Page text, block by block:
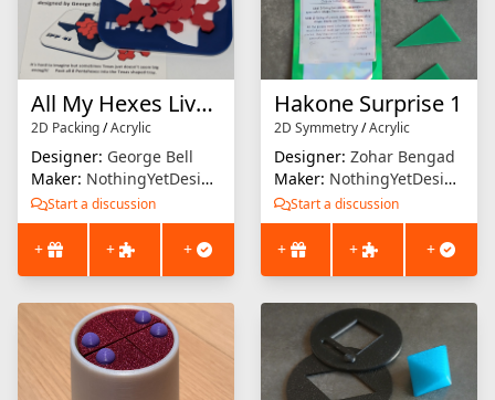
All My Hexes Live in Texas
2D Packing/Acrylic
Designer: George Bell
Maker: NothingYetDesigns
Start a discussion
+ + +
Hakone Surprise 1
2D Symmetry/Acrylic
Designer: Zohar Bengad
Maker: NothingYetDesigns
Start a discussion
+ + +